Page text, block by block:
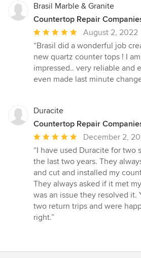
Brasil Marble & Granite
Countertop Repair
Average
rating:
5
out
of
August 2, 2022
“Brasil did a wonderful job
new quartz counter tops ! I
impressed.. very reliable and
even made last minute
Duracite
Countertop Repair
Average
rating:
5
out
of
5
stars
December 2,
“I have used Duracite for two
the last two years. They
and cut and installed my
They always asked if it met
was an issue they resolved it.
two return trips and were
right.”